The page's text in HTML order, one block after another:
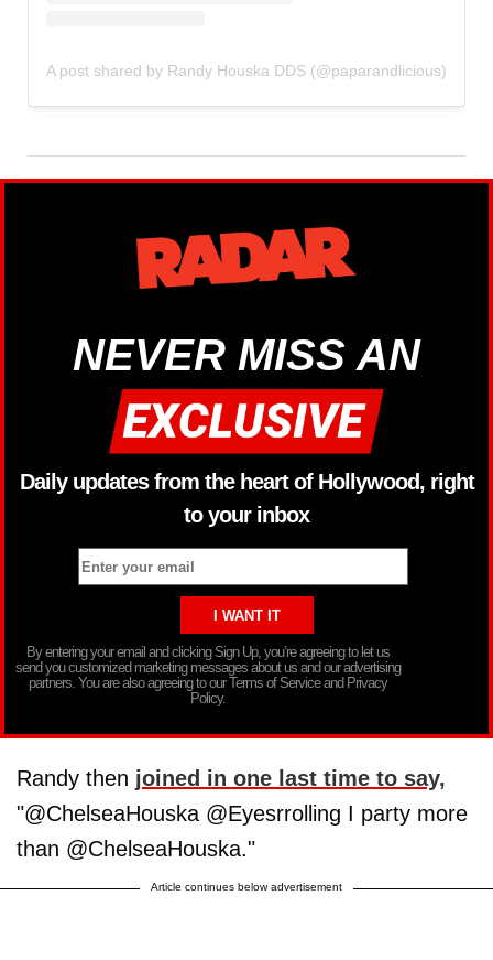
A post shared by Randy Houska DDS (@paparandlicious)
NEVER MISS AN
Daily updates from the heart of Hollywood, right
to your inbox
By entering your email and clicking Sign Up, you’re agreeing to let us
send you customized marketing messages about us and our advertising
partners. You are also agreeing to our Terms of Service and Privacy
Policy.
Randy then joined in one last time to say,
"@ChelseaHouska @Eyesrrolling I party more
than @ChelseaHouska."
Article continues below advertisement